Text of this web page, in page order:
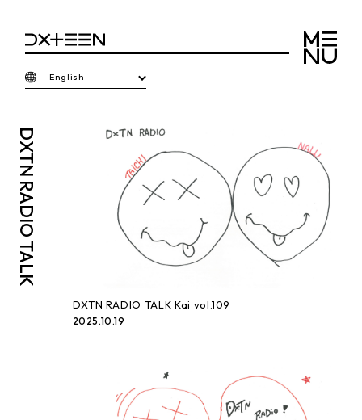
English
DXTN
RADIO TALK
DXTN RADIO TALK Kai vol.109
2025.10.19